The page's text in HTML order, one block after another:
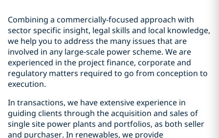
Combining a commercially-focused approach with
sector specific insight, legal skills and local knowledge,
we help you to address the many issues that are
involved in any large-scale power scheme. We are
experienced in the project finance, corporate and
regulatory matters required to go from conception to
execution.
In transactions, we have extensive experience in
guiding clients through the acquisition and sales of
single site power plants and portfolios, as both seller
and purchaser. In renewables, we provide